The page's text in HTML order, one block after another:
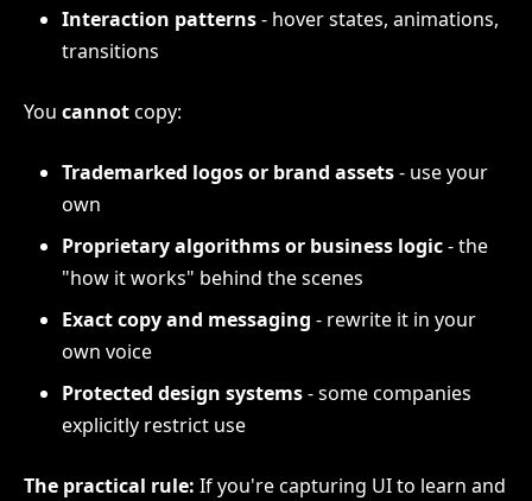
Interaction patterns- hover states, animations,
transitions
You cannotcopy:
Trademarked logos or brand assets- use your
own
Proprietary algorithms or business logic- the
"how it works" behind the scenes
Exact copy and messaging - rewrite it in your
own voice
Protected design systems- some companies
explicitly restrict use
The practical rule: If you're capturing UI to learn and